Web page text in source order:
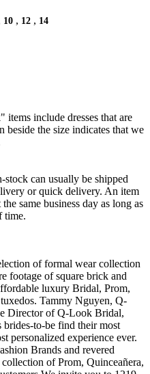
10 , 12 , 14
items include dresses that are
beside the size indicates that we
can usually be shipped
or quick delivery. An item
same business day as long as
time.
of formal wear collection
footage of square brick and
luxury Bridal, Prom,
Tammy Nguyen, Q-
Director of Q-Look Bridal,
brides-to-be find their most
personalized experience ever.
Brands and revered
of Prom, Quinceañera,